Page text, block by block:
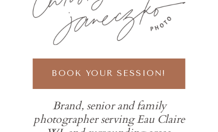
Brand, senior and family
photographer serving Eau Claire
BOOK YOUR SESSION!